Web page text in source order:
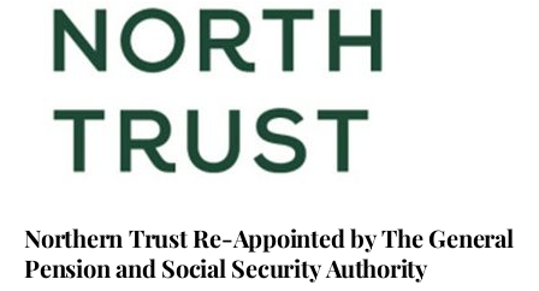
Northern Trust Re-Appointed by The General
Pension and Social Security Authority